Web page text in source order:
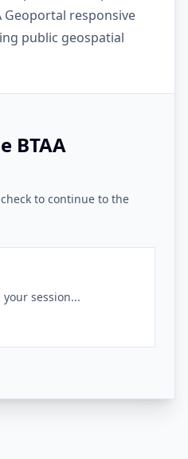
Geoportal responsive
public geospatial
BTAA
to continue to the
your session...